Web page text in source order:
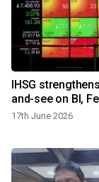
IHSG
and-see on BI,
17th June 2026